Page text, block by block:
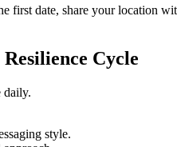
date, share your location
Cycle
daily.
style.